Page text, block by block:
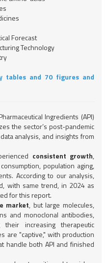
Forecast
Technology
tables and 70 figures and
Ingredients (API)
the sector’s post-pandemic
analysis, and insights from
consistent growth,
population aging,
According to our analysis,
with same trend, in 2024 as
for this report.
market, but large molecules,
and monoclonal antibodies,
increasing therapeutic
are "captive," with production
handle both API and finished